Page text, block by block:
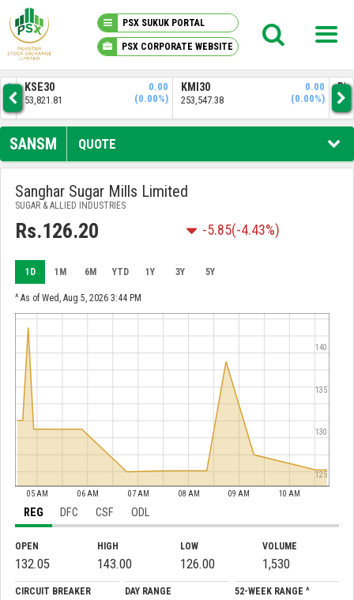
PSX SUKUK PORTAL
PSX CORPORATE WEBSITE
PSX KNOWLEDGE CENTER
MY PORTFOLIO
MARKET
ANNOUNCEMENTS
COMPANIES
REPORTS
253,547.38
(0.00%)
51,843.61
SANSM QUOTE
Sanghar Sugar Mills Limited
SUGAR & ALLIED INDUSTRIES
Rs.126.20 -5.85(-4.43%)
1D 1M 6M YTD 1Y 3Y 5Y
^ As of Wed, Aug 5, 2026 3:44 PM
05 AM 06 AM 07 AM 08 AM 09 AM 10 AM
125
130
135
140
REG DFC CSF ODL
OPEN
132.05
HIGH
143.00
LOW
126.00
VOLUME
1,530
CIRCUIT BREAKER DAY RANGE 52-WEEK RANGE ^